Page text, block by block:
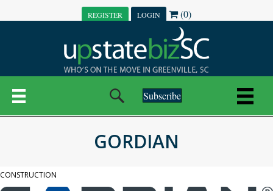
REGISTER LOGIN (0)
Subscribe
GORDIAN
CONSTRUCTION